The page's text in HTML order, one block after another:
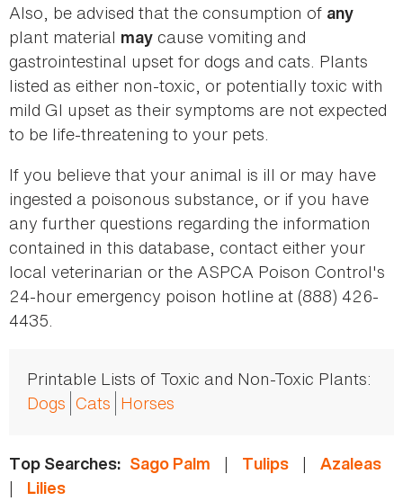
Also, be advised that the consumption of any
plant material may cause vomiting and
gastrointestinal upset for dogs and cats. Plants
listed as either non-toxic, or potentially toxic with
mild GI upset as their symptoms are not expected
to be life-threatening to your pets.
If you believe that your animal is ill or may have
ingested a poisonous substance, or if you have
any further questions regarding the information
contained in this database, contact either your
local veterinarian or the ASPCA Poison Control's
24-hour emergency poison hotline at (888) 426-
4435.
Printable Lists of Toxic and Non-Toxic Plants:
Dogs Cats Horses
Top Searches: Sago Palm | Tulips | Azaleas
| Lilies